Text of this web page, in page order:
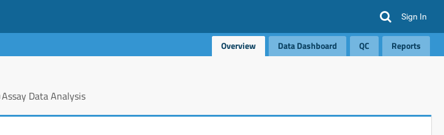
Sign In
Overview Data Dashboard QC Reports
Assay Data Analysis